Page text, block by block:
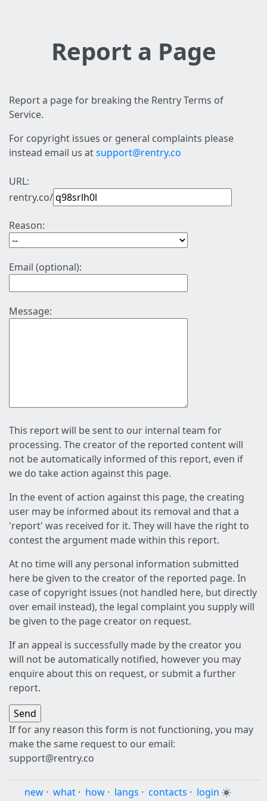
Report a Page
Report a page for breaking the Rentry Terms of
Service.
For copyright issues or general complaints please
instead email us atsupport@rentry.co
URL:
rentry.co/
Reason:
Email (optional):
Message:
This report will be sent to our internal team for
processing. The creator of the reported content will
not be automatically informed of this report, even if
we do take action against this page.
In the event of action against this page, the creating
user may be informed about its removal and that a
'report' was received for it. They will have the right to
contest the argument made within this report.
At no time will any personal information submitted
here be given to the creator of the reported page. In
case of copyright issues (not handled here, but directly
over email instead), the legal complaint you supply will
be given to the page creator on request.
If an appeal is successfully made by the creator you
will not be automatically notified, however you may
enquire about this on request, or submit a further
report.
If for any reason this form is not functioning, you may
make the same request to our email:
support@rentry.co
new · what · how · langs · contacts · login